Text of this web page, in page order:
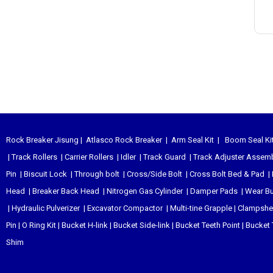
Rock Breaker Jisung | Atlasco Rock Breaker| Arm Seal Kit | Boom Seal
|Track Rollers | Carrier Rollers | Idler|Track Guard |Track Adjuster
Pin | Biscuit Lock |Through bolt | Cross/Side Bolt | Cross Bolt Bed & Pad |
Head | Breaker Back Head | Nitrogen Gas Cylinder| Damper Pads | Wear
| Hydraulic Pulverizer| Excavator Compactor| Multi-tine Grapple |
Pin | O Ring Kit | Bucket H-link | Bucket Side-link | Bucket Teeth Point | Bucket
Shim